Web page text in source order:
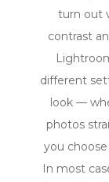
turn out
contrast
different
look —
photos
you
In most